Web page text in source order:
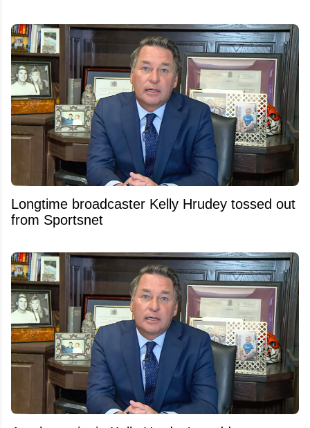
Longtime broadcaster Kelly Hrudey tossed out
from Sportsnet